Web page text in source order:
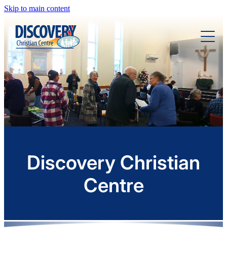
Skip to main content
Home
About
Ministries
Sermons
Discovery Christian
Centre